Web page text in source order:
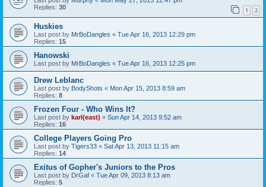
Replies: 30 1 2
Huskies
Last post by MrBoDangles « Tue Apr 16, 2013 12:29 pm
Replies: 15
Hanowski
Last post by MrBoDangles « Tue Apr 16, 2013 12:25 pm
Drew Leblanc
Last post by BodyShots « Mon Apr 15, 2013 8:59 am
Replies: 8
Frozen Four - Who Wins It?
Last post by karl(east) « Sun Apr 14, 2013 9:52 am
Replies: 16
College Players Going Pro
Last post by Tigers33 « Sat Apr 13, 2013 11:15 am
Replies: 14
Exitus of Gopher's Juniors to the Pros
Last post by DrGaf « Tue Apr 09, 2013 8:13 am
Replies: 5